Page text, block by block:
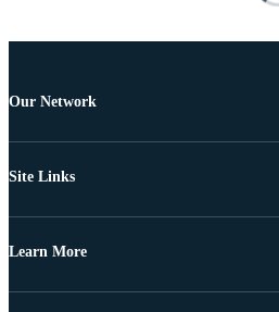
Our Network
Site Links
Learn More